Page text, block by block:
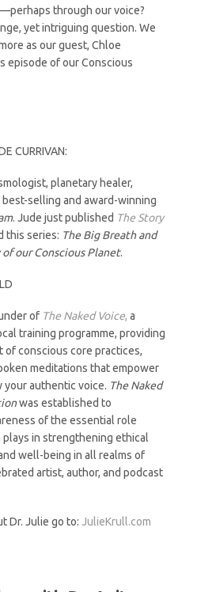
through our voice?
yet intriguing question. We
as our guest, Chloe
episode of our Conscious
CURRIVAN:
planetary healer,
selling and award-winning
. Jude just published The Story
this series: The Big Breath and
our Conscious Planet.
of The Naked Voice, a
training programme, providing
of conscious core practices,
meditations that empower
your authentic voice. The Naked
was established to
of the essential role
in strengthening ethical
well-being in all realms of
artist, author, and podcast
Dr. Julie go to: JulieKrull.com